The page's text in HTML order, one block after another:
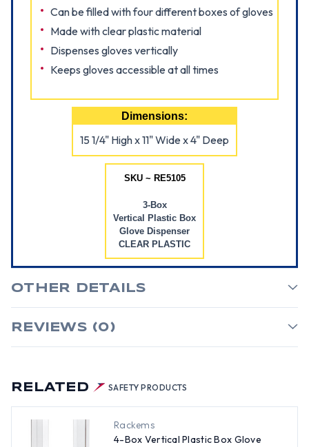
RELATED SAFETY PRODUCTS
Rackems
4-Box Vertical Plastic Box Glove
Can be filled with four different boxes of gloves
Made with clear plastic material
Dispenses gloves vertically
Keeps gloves accessible at all times
Dimensions:
15 1/4" High x 11" Wide x 4" Deep
SKU ~ RE5105
3-Box
Vertical Plastic Box
Glove Dispenser
CLEAR PLASTIC
OTHER DETAILS
REVIEWS (0)